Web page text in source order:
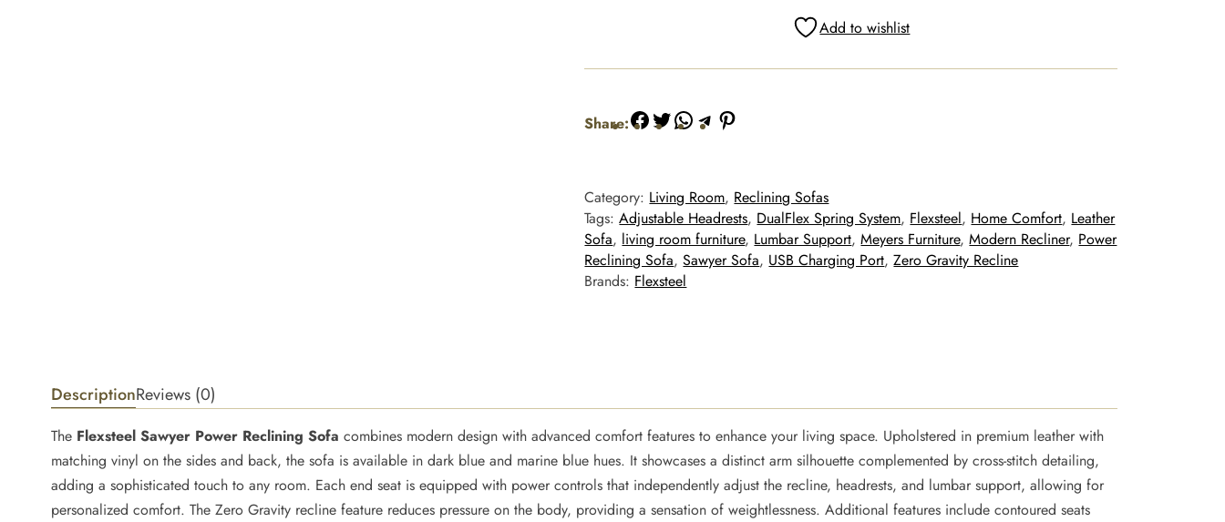
Add to wishlist
Share: Facebook
TwitterWhatsApp
Telegram
Category: Living Room, Reclining Sofas
Tags:Adjustable Headrests, DualFlex Spring System, Flexsteel, Home Comfort, Leather
Sofa, living room furniture, Lumbar Support, Meyers Furniture, Modern Recliner, Power
Reclining Sofa, Sawyer Sofa, USB Charging Port, Zero Gravity Recline
Brands: Flexsteel
DescriptionReviews (0)
The Flexsteel Sawyer Power Reclining Sofa combines modern design with advanced comfort features to enhance your living space. Upholstered in premium leather with
matching vinyl on the sides and back, the sofa is available in dark blue and marine blue hues. It showcases a distinct arm silhouette complemented by cross-stitch detailing,
adding a sophisticated touch to any room. Each end seat is equipped with power controls that independently adjust the recline, headrests, and lumbar support, allowing for
personalized comfort. The Zero Gravity recline feature reduces pressure on the body, providing a sensation of weightlessness. Additional features include contoured seats